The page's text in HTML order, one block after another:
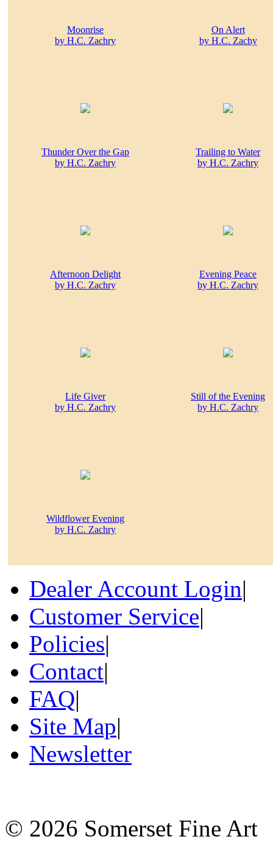
Moonrise
by H.C. Zachry
On Alert
by H.C. Zachy
Thunder Over the Gap
by H.C. Zachry
Trailing to Water
by H.C. Zachry
Afternoon Delight
by H.C. Zachry
Evening Peace
by H.C. Zachry
Life Giver
by H.C. Zachry
Still of the Evening
by H.C. Zachry
Wildflower Evening
by H.C. Zachry
Dealer Account Login|
Customer Service|
Policies|
Contact|
FAQ|
Site Map|
Newsletter
© 2026 Somerset Fine Art